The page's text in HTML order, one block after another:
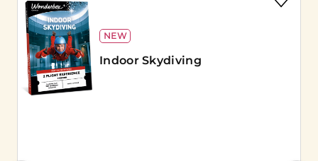
NEW
Indoor Skydiving